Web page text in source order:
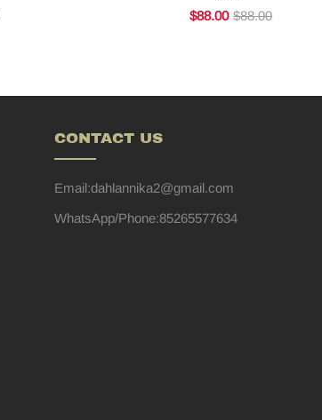
$88.00 $88.00
CONTACT US
Email:dahlannika2@gmail.com
WhatsApp/Phone:85265577634